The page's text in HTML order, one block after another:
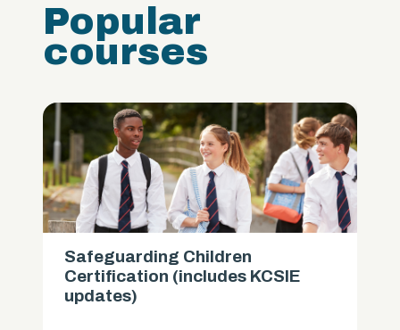
Popular
courses
Safeguarding Children
Certification (includes KCSIE
updates)